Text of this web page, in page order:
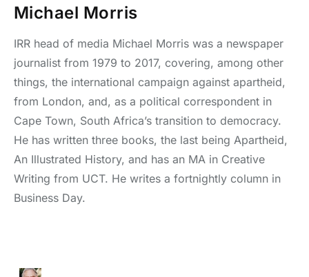
Michael Morris
IRR head of media Michael Morris was a newspaper
journalist from 1979 to 2017, covering, among other
things, the international campaign against apartheid,
from London, and, as a political correspondent in
Cape Town, South Africa’s transition to democracy.
He has written three books, the last being Apartheid,
An Illustrated History, and has an MA in Creative
Writing from UCT. He writes a fortnightly column in
Business Day.